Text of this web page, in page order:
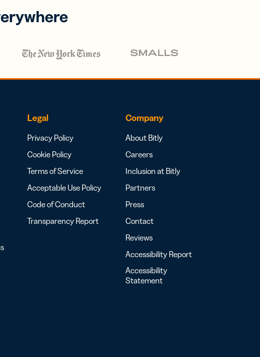
Legal
Privacy Policy
Cookie Policy
Terms of Service
Acceptable Use Policy
Code of Conduct
Transparency Report
Company
About Bitly
Careers
Inclusion at Bitly
Partners
Press
Contact
Reviews
Accessibility Report
Accessibility
Statement